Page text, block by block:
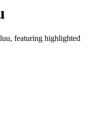
featuring highlighted